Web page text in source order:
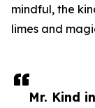
Mr. Kind
mindful, the
limes and